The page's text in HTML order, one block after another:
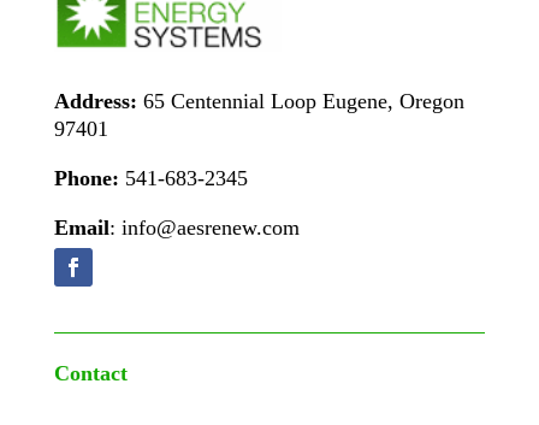
Address: 65 Centennial Loop Eugene, Oregon
97401
Phone: 541-683-2345
Email: info@aesrenew.com
Contact